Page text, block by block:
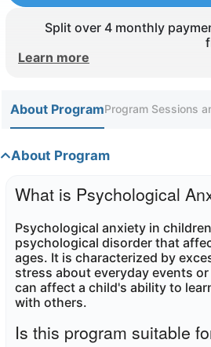
Split over 4 monthly
Learn more
About ProgramProgram Sessions
About Program
What is Psychological
Psychological anxiety in
psychological disorder that
ages. It is characterized by
stress about everyday events
can affect a child's ability to
with others.
Is this program suitable